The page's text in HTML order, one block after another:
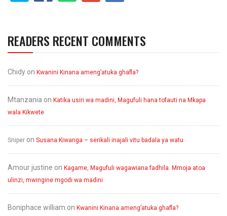
READERS RECENT COMMENTS
Chidy on Kwanini Kinana ameng’atuka ghafla?
Mtanzania on Katika usiri wa madini, Magufuli hana tofauti na Mkapa
wala Kikwete
Sniper on Susana Kiwanga – serikali inajali vitu badala ya watu
Amour justine on Kagame, Magufuli wagawiana fadhila. Mmoja atoa
ulinzi, mwingine mgodi wa madini
Boniphace william on Kwanini Kinana ameng’atuka ghafla?